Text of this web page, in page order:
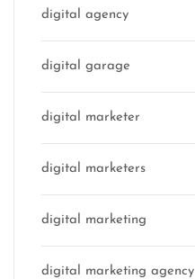
digital agency
digital garage
digital marketer
digital marketers
digital marketing
digital marketing agency